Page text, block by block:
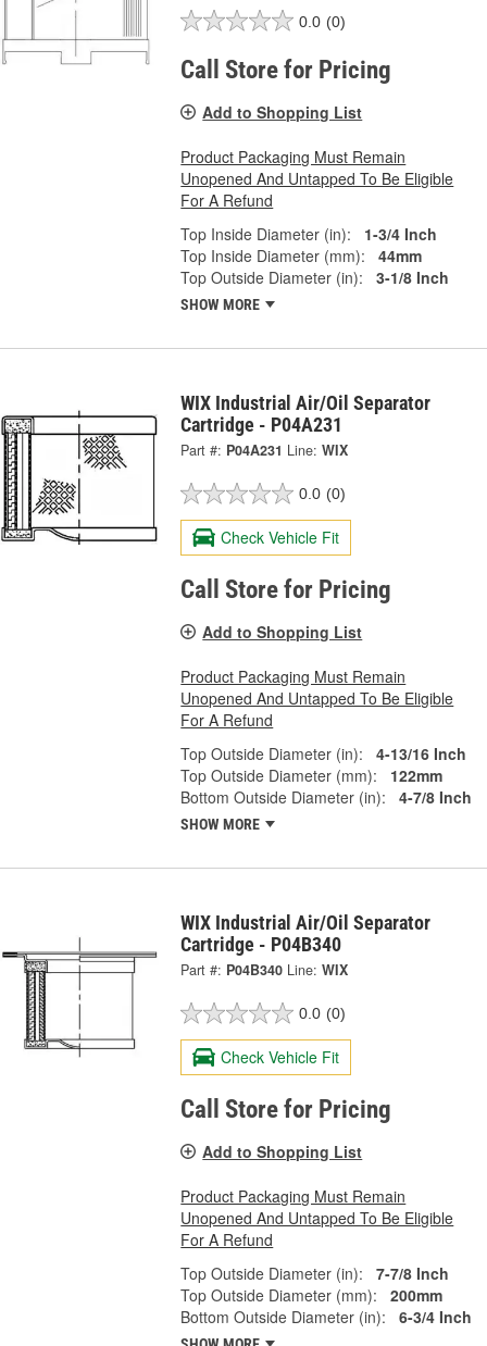
0.0 (0)
Call Store for Pricing
Add to Shopping List
Product Packaging Must Remain
Unopened And Untapped To Be Eligible
For A Refund
Top Inside Diameter (in):
1-3/4 Inch
Top Inside Diameter (mm):
44mm
Top Outside Diameter (in):
3-1/8 Inch
SHOW MORE
WIX Industrial Air/Oil Separator
Cartridge - P04A231
Part #: P04A231 Line: WIX
0.0 (0)
Check Vehicle Fit
Call Store for Pricing
Add to Shopping List
Product Packaging Must Remain
Unopened And Untapped To Be Eligible
For A Refund
Top Outside Diameter (in):
4-13/16 Inch
Top Outside Diameter (mm):
122mm
Bottom Outside Diameter (in):
4-7/8 Inch
SHOW MORE
WIX Industrial Air/Oil Separator
Cartridge - P04B340
Part #: P04B340 Line: WIX
0.0 (0)
Check Vehicle Fit
Call Store for Pricing
Add to Shopping List
Product Packaging Must Remain
Unopened And Untapped To Be Eligible
For A Refund
Top Outside Diameter (in):
7-7/8 Inch
Top Outside Diameter (mm):
200mm
Bottom Outside Diameter (in):
6-3/4 Inch